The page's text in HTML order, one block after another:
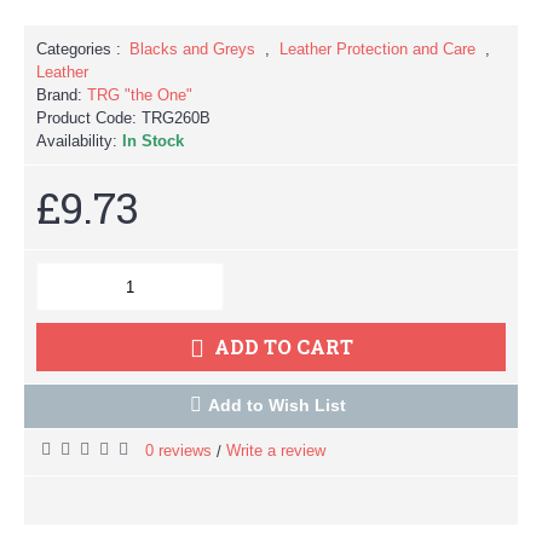
Categories : Blacks and Greys , Leather Protection and Care ,
Leather
Brand: TRG "the One"
Product Code: TRG260B
Availability:
In Stock
£9.73
ADD TO CART
Add to Wish List
0 reviews / Write a review